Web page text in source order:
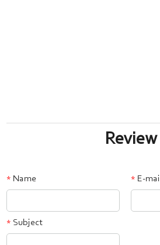
Review
* Name * E-mail
* Subject